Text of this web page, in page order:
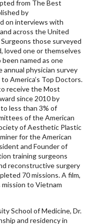
from The Best
by
on interviews with
across the United
those surveyed
loved one or themselves
named as one
annual physician survey
America’s Top Doctors.
receive the Most
since 2010 by
less than 3% of
of the American
of Aesthetic Plastic
for the American
and Founder of
training surgeons
reconstructive surgery
70 missions. A film,
to Vietnam
School of Medicine, Dr.
and residency in